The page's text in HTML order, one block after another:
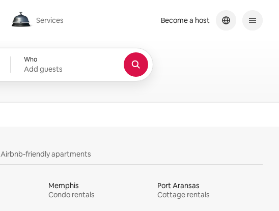
Services
Services
Who
Add guests
Become a host
Airbnb-friendly apartments
Memphis
Condo rentals
Port Aransas
Cottage rentals